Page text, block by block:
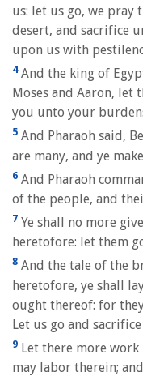
us: let us go, we pray
desert, and sacrifice
upon us with
4And the king of
Moses and Aaron,
you unto your
5 And Pharaoh said,
are many, and ye
6 And Pharaoh
of the people, and
7 Ye shall no more
heretofore: let them
8 And the tale of the
heretofore, ye shall
ought thereof: for
Let us go and
9 Let there more
may labor therein;